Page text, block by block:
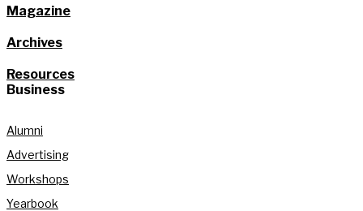
Magazine
Archives
Resources
Business
Alumni
Advertising
Workshops
Yearbook